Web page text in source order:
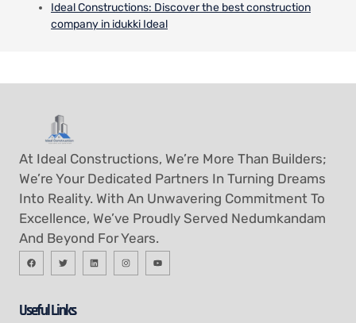
Ideal Constructions: Discover the best construction
company in idukki Ideal
At Ideal Constructions, We’re More Than Builders;
We’re Your Dedicated Partners In Turning Dreams
Into Reality. With An Unwavering Commitment To
Excellence, We’ve Proudly Served Nedumkandam
And Beyond For Years.
Useful Links